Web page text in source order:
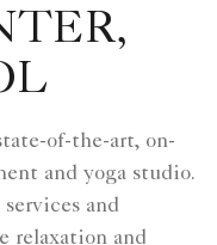
of-the-art, on-
and yoga studio.
and
relaxation and